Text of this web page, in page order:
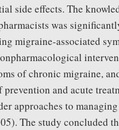
side effects. The
was
migraine-associated
of chronic migraine,
and acute
approaches to
The study concluded